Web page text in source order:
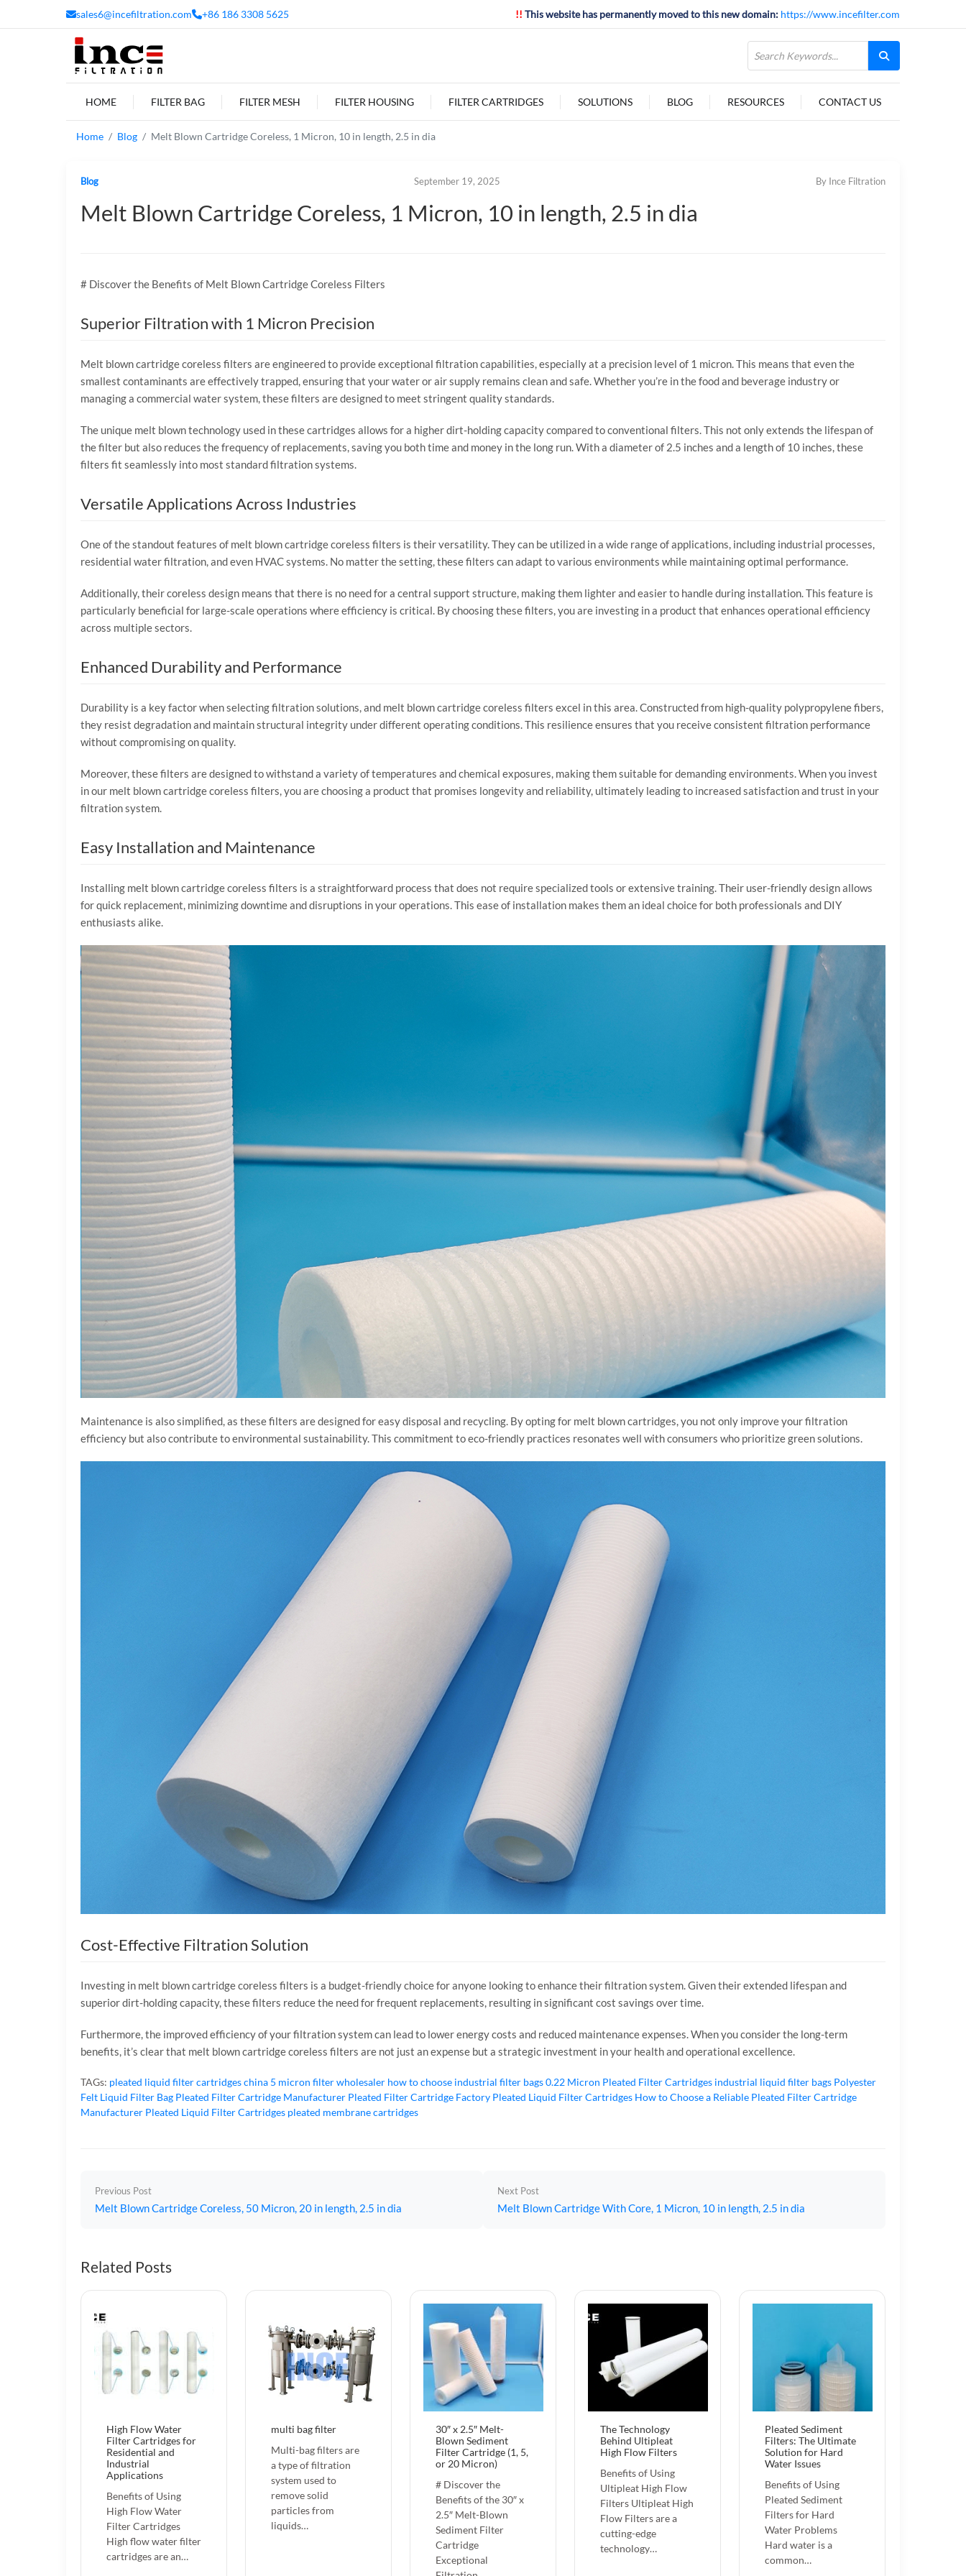
sales6@incefiltration.com +86 186 3308 5625 !! This website has permanently moved to this new domain: https://www.incefilter.com
HOME FILTER BAG FILTER MESH FILTER HOUSING FILTER CARTRIDGES SOLUTIONS BLOG RESOURCES CONTACT US
Home Blog Melt Blown Cartridge Coreless, 1 Micron, 10 in length, 2.5 in dia
Blog September 19, 2025 By Ince Filtration
Melt Blown Cartridge Coreless, 1 Micron, 10 in length, 2.5 in dia
# Discover the Benefits of Melt Blown Cartridge Coreless Filters
Superior Filtration with 1 Micron Precision
Melt blown cartridge coreless filters are engineered to provide exceptional filtration capabilities, especially at a precision level of 1 micron. This means that even the
smallest contaminants are effectively trapped, ensuring that your water or air supply remains clean and safe. Whether you’re in the food and beverage industry or
managing a commercial water system, these filters are designed to meet stringent quality standards.
The unique melt blown technology used in these cartridges allows for a higher dirt-holding capacity compared to conventional filters. This not only extends the lifespan of
the filter but also reduces the frequency of replacements, saving you both time and money in the long run. With a diameter of 2.5 inches and a length of 10 inches, these
filters fit seamlessly into most standard filtration systems.
Versatile Applications Across Industries
One of the standout features of melt blown cartridge coreless filters is their versatility. They can be utilized in a wide range of applications, including industrial processes,
residential water filtration, and even HVAC systems. No matter the setting, these filters can adapt to various environments while maintaining optimal performance.
Additionally, their coreless design means that there is no need for a central support structure, making them lighter and easier to handle during installation. This feature is
particularly beneficial for large-scale operations where efficiency is critical. By choosing these filters, you are investing in a product that enhances operational efficiency
across multiple sectors.
Enhanced Durability and Performance
Durability is a key factor when selecting filtration solutions, and melt blown cartridge coreless filters excel in this area. Constructed from high-quality polypropylene fibers,
they resist degradation and maintain structural integrity under different operating conditions. This resilience ensures that you receive consistent filtration performance
without compromising on quality.
Moreover, these filters are designed to withstand a variety of temperatures and chemical exposures, making them suitable for demanding environments. When you invest
in our melt blown cartridge coreless filters, you are choosing a product that promises longevity and reliability, ultimately leading to increased satisfaction and trust in your
filtration system.
Easy Installation and Maintenance
Installing melt blown cartridge coreless filters is a straightforward process that does not require specialized tools or extensive training. Their user-friendly design allows
for quick replacement, minimizing downtime and disruptions in your operations. This ease of installation makes them an ideal choice for both professionals and DIY
enthusiasts alike.
Maintenance is also simplified, as these filters are designed for easy disposal and recycling. By opting for melt blown cartridges, you not only improve your filtration
efficiency but also contribute to environmental sustainability. This commitment to eco-friendly practices resonates well with consumers who prioritize green solutions.
Cost-Effective Filtration Solution
Investing in melt blown cartridge coreless filters is a budget-friendly choice for anyone looking to enhance their filtration system. Given their extended lifespan and
superior dirt-holding capacity, these filters reduce the need for frequent replacements, resulting in significant cost savings over time.
Furthermore, the improved efficiency of your filtration system can lead to lower energy costs and reduced maintenance expenses. When you consider the long-term
benefits, it’s clear that melt blown cartridge coreless filters are not just an expense but a strategic investment in your health and operational excellence.
TAGs: pleated liquid filter cartridgeschina 5 micron filter wholesaler how to choose industrial filter bags0.22 Micron Pleated Filter Cartridges industrial liquid filter bags Polyester
Felt Liquid Filter Bag Pleated Filter Cartridge Manufacturer Pleated Filter Cartridge Factory Pleated Liquid Filter Cartridges How to Choose a Reliable Pleated Filter Cartridge
Manufacturer Pleated Liquid Filter Cartridges pleated membrane cartridges
Previous Post
Melt Blown Cartridge Coreless, 50 Micron, 20 in length, 2.5 in dia
Next Post
Melt Blown Cartridge With Core, 1 Micron, 10 in length, 2.5 in dia
Related Posts
High Flow Water
Filter Cartridges for
Residential and
Industrial
Applications
Benefits of Using
High Flow Water
Filter Cartridges
High flow water filter
cartridges are an…
multi bag filter
Multi-bag filters are
a type of filtration
system used to
remove solid
particles from
liquids…
30″ x 2.5″ Melt-
Blown Sediment
Filter Cartridge (1, 5,
or 20 Micron)
# Discover the
Benefits of the 30″ x
2.5″ Melt-Blown
Sediment Filter
Cartridge
Exceptional
The Technology
Behind Ultipleat
High Flow Filters
Benefits of Using
Ultipleat High Flow
Filters Ultipleat High
Flow Filters are a
cutting-edge
technology…
Pleated Sediment
Filters: The Ultimate
Solution for Hard
Water Issues
Benefits of Using
Pleated Sediment
Filters for Hard
Water Problems
Hard water is a
common…